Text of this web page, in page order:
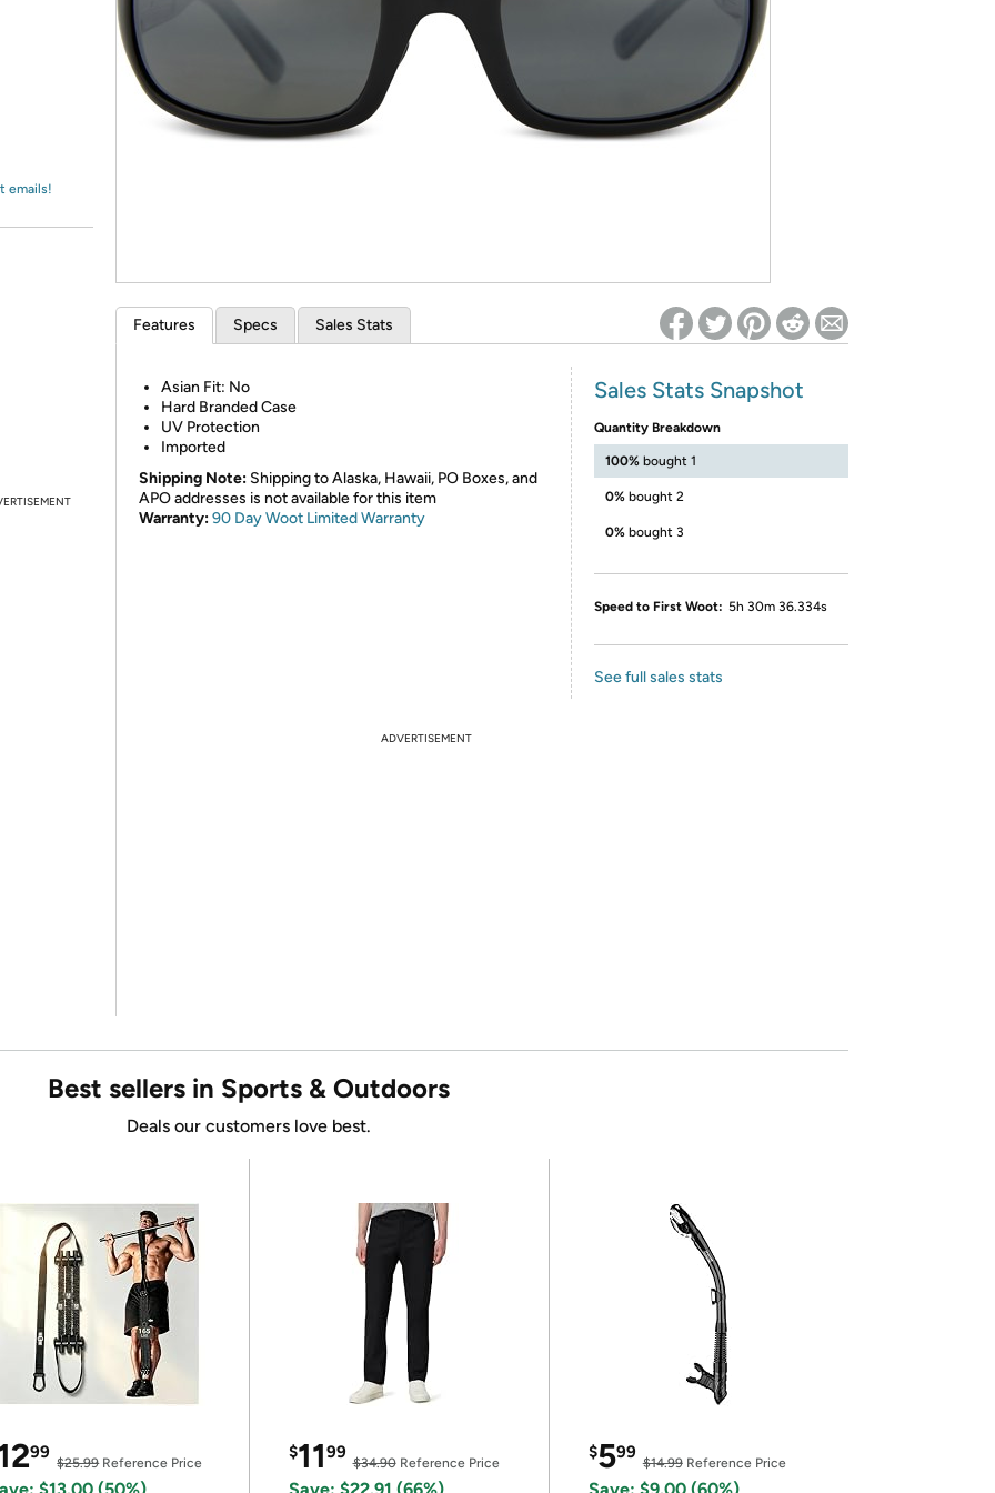
Re-login required on Woot! for benefits to take effect
emails!
Features Specs Sales Stats
Asian Fit: No
Hard Branded Case
UV Protection
Imported
Shipping Note: Shipping to Alaska, Hawaii, PO Boxes, and
APO addresses is not available for this item
Warranty:90 Day Woot Limited Warranty
Sales Stats Snapshot
Quantity Breakdown
100% bought 1
0% bought 2
0% bought 3
Speed to First Woot: 5h 30m 36.334s
See full sales stats
ADVERTISEMENT
Best sellers in Sports & Outdoors
Deals our customers love best.
99
$25.99Reference Price
$1199
$34.90Reference Price
$599
$14.99Reference Price